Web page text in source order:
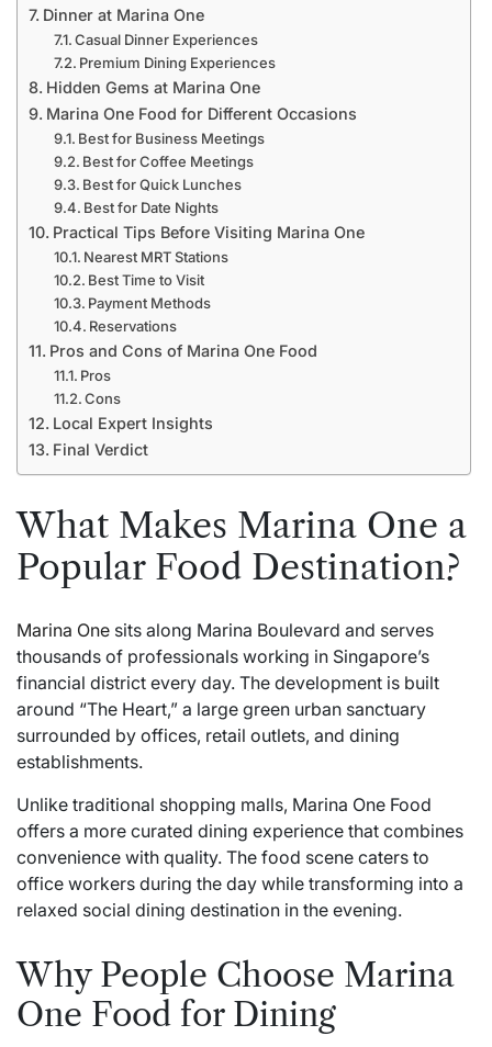
Dinner at Marina One
Casual Dinner Experiences
Premium Dining Experiences
Hidden Gems at Marina One
Marina One Food for Different Occasions
Best for Business Meetings
Best for Coffee Meetings
Best for Quick Lunches
Best for Date Nights
Practical Tips Before Visiting Marina One
Nearest MRT Stations
Best Time to Visit
Payment Methods
Reservations
Pros and Cons of Marina One Food
Pros
Cons
Local Expert Insights
Final Verdict
What Makes Marina One a
Popular Food Destination?
Marina One sits along Marina Boulevard and serves
thousands of professionals working in Singapore’s
financial district every day. The development is built
around “The Heart,” a large green urban sanctuary
surrounded by offices, retail outlets, and dining
establishments.
Unlike traditional shopping malls, Marina One Food
offers a more curated dining experience that combines
convenience with quality. The food scene caters to
office workers during the day while transforming into a
relaxed social dining destination in the evening.
Why People Choose Marina
One Food for Dining